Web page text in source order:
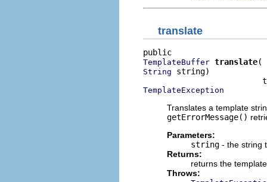
translate
TemplateBuffer translate
String string)
TemplateException
Translates a template
getErrorMessage()
Parameters:
string - the string
Returns:
returns the
Throws: